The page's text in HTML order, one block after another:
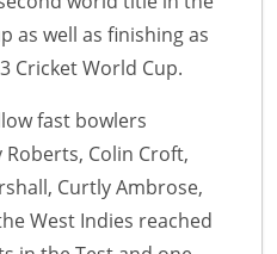
as well as finishing as
Cricket World Cup.
fast bowlers
Colin Croft,
Curtly Ambrose,
West Indies reached